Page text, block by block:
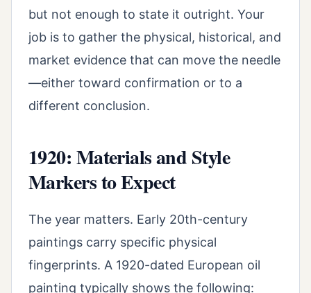
but not enough to state it outright. Your
job is to gather the physical, historical, and
market evidence that can move the needle
—either toward confirmation or to a
different conclusion.
1920: Materials and Style
Markers to Expect
The year matters. Early 20th-century
paintings carry specific physical
fingerprints. A 1920-dated European oil
painting typically shows the following: